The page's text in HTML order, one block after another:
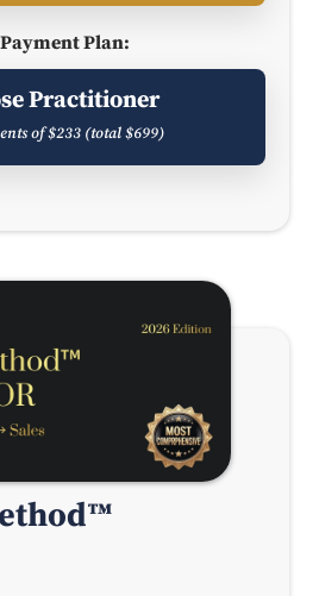
Plan:
Practitioner
of $233 (total $699)